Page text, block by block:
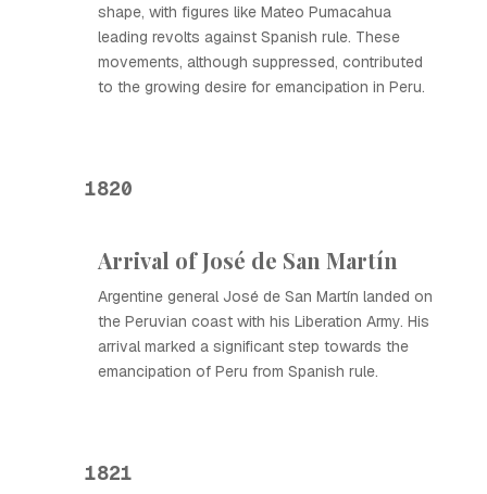
shape, with figures like Mateo Pumacahua
leading revolts against Spanish rule. These
movements, although suppressed, contributed
to the growing desire for emancipation in Peru.
1820
Arrival of José de San Martín
Argentine general José de San Martín landed on
the Peruvian coast with his Liberation Army. His
arrival marked a significant step towards the
emancipation of Peru from Spanish rule.
1821